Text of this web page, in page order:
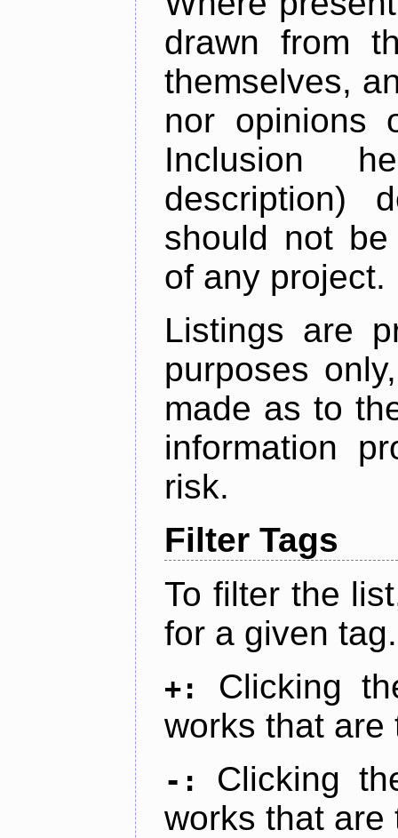
drawn from
themselves,
nor opinions
Inclusion
description)
should not
of any project.
Listings are
purposes
made as to
information
risk.
Filter Tags
To filter the
for a given tag.
+:
Clicking
works that are
-:
Clicking
works that are